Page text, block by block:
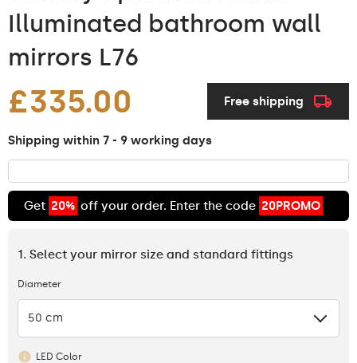
Illuminated bathroom wall
mirrors L76
£335.00 Free shipping
Shipping within 7 - 9 working days
Get 20% off your order. Enter the code 20PROMO
1. Select your mirror size and standard fittings
Diameter
50 cm
LED Color